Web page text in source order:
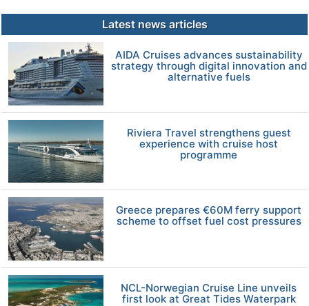
Latest news articles
AIDA Cruises advances sustainability
strategy through digital innovation and
alternative fuels
Riviera Travel strengthens guest
experience with cruise host
programme
Greece prepares €60M ferry support
scheme to offset fuel cost pressures
NCL-Norwegian Cruise Line unveils
first look at Great Tides Waterpark